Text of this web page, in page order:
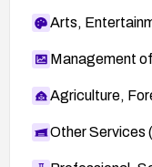
Arts,
Management
Agriculture,
Other Services